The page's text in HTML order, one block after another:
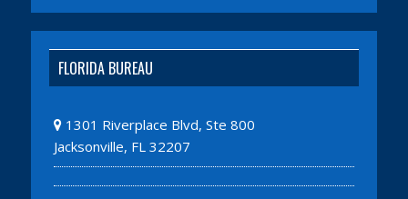
FLORIDA BUREAU
1301 Riverplace Blvd, Ste 800
Jacksonville, FL 32207